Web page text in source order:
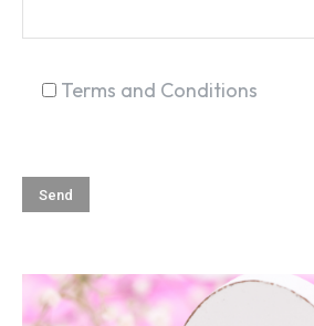
Terms and Conditions